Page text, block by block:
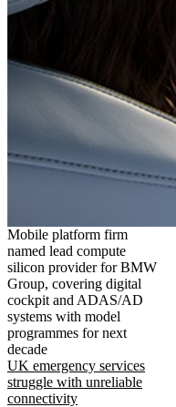
Mobile platform firm
named lead compute
silicon provider for BMW
Group, covering digital
cockpit and ADAS/AD
systems with model
programmes for next
decade
UK emergency services
struggle with unreliable
connectivity